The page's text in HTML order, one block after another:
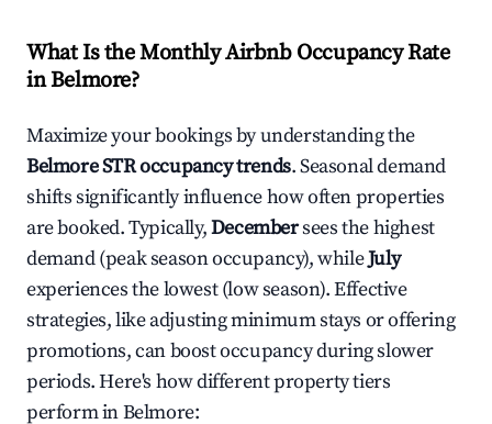
What Is the Monthly Airbnb Occupancy Rate
inBelmore?
Maximize your bookings by understanding the
BelmoreSTR occupancy trends. Seasonal demand
shifts significantly influence how often properties
are booked. Typically,Decembersees the highest
demand (peak season occupancy), whileJuly
experiences the lowest (low season). Effective
strategies, like adjusting minimum stays or offering
promotions, can boost occupancy during slower
periods. Here's how different property tiers
perform inBelmore: